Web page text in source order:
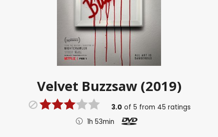
Velvet Buzzsaw (2019)
3.0 of5 from 45 ratings
1h 53min